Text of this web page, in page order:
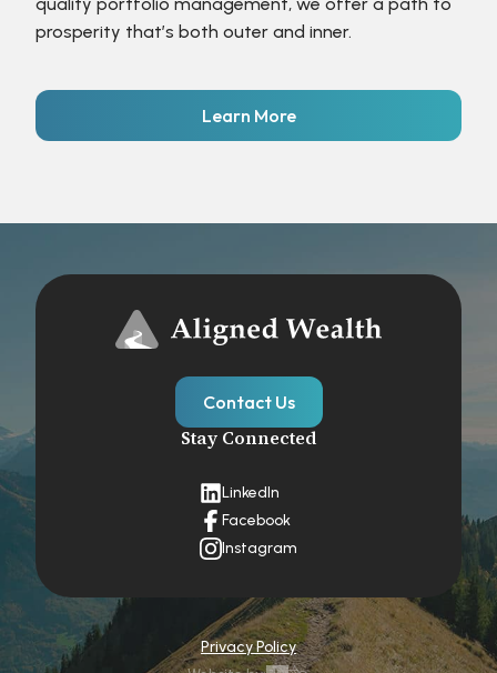
prosperity that’s both outer and inner.
Learn More
Contact Us
Stay Connected
LinkedIn
Facebook
Instagram
Privacy Policy